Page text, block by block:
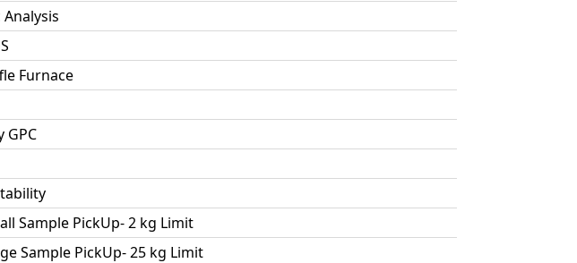
Furnace
GPC
Sample PickUp- 2 kg Limit
Sample PickUp- 25 kg Limit